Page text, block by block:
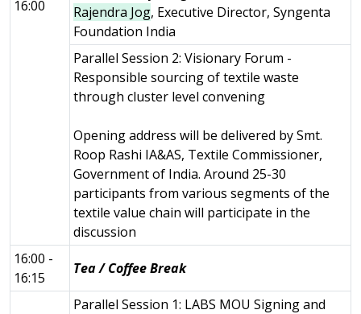
16:00
Rajendra Jog, Executive Director, Syngenta
Foundation India
Parallel Session 2: Visionary Forum -
Responsible sourcing of textile waste
through cluster level convening
Opening address will be delivered by Smt.
Roop Rashi IA&AS, Textile Commissioner,
Government of India. Around 25-30
participants from various segments of the
textile value chain will participate in the
discussion
16:00 -
16:15
Tea / Coffee Break
Parallel Session 1: LABS MOU Signing and